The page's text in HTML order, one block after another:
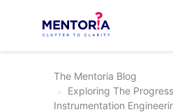
The Mentoria Blog
Exploring The
Instrumentation